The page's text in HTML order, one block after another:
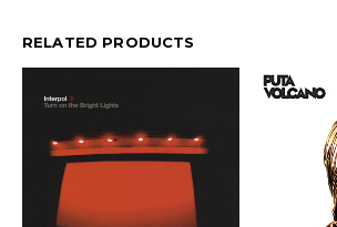
RELATED PRODUCTS